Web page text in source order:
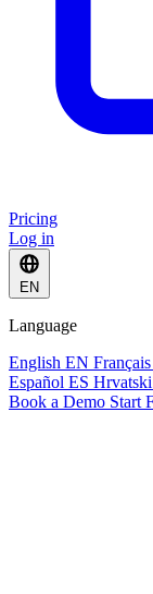
Pricing
Log in
EN
Language
English EN Français
Español ES Hrvatski
Book a Demo Start